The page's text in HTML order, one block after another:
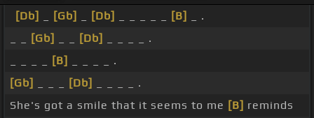
[Db] [Gb] [Db] [B]
_ .
[Gb] [Db]
_ _ _ _ .
[B]
_ _ _ _ .
[Gb]
[Db]
_ _ _ _ .
She's got a smile that it seems to me [B] reminds